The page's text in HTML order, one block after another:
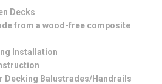
Decks
from a wood-free composite
Installation
Decking Balustrades/Handrails